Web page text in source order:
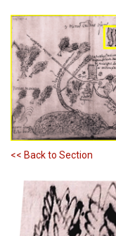
<< Back to Section